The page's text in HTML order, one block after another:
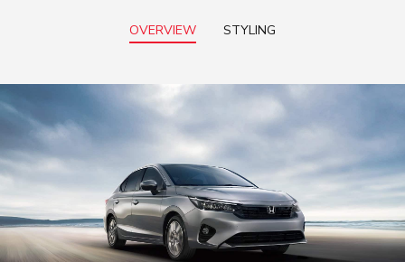
OVERVIEW STYLING